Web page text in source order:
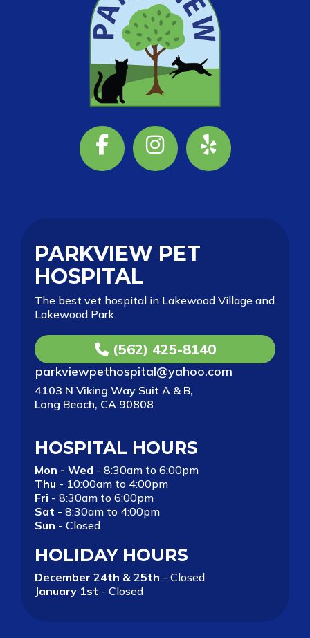
FacebookInstagram
Yelp
PARKVIEW PET
HOSPITAL
The best vet hospital in Lakewood Village and
Lakewood Park.
(562) 425-8140
parkviewpethospital@yahoo.com
4103 N Viking Way Suit A & B,
Long Beach, CA 90808
HOSPITAL HOURS
Mon - Wed - 8:30am to 6:00pm
Thu - 10:00am to 4:00pm
Fri - 8:30am to 6:00pm
Sat - 8:30am to 4:00pm
Sun - Closed
HOLIDAY HOURS
December 24th & 25th - Closed
January 1st - Closed